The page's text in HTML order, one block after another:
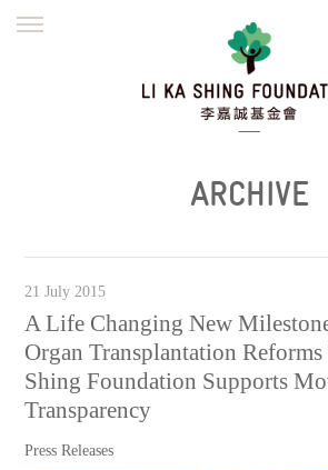
繁體
ARCHIVE
21 July 2015
A Life Changing New
Organ Transplantation
Shing Foundation Supports
Transparency
Press Releases